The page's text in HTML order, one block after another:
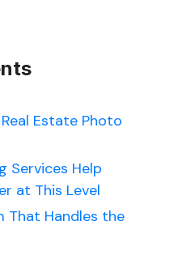
Estate Photo
Services Help
at This Level
That Handles the